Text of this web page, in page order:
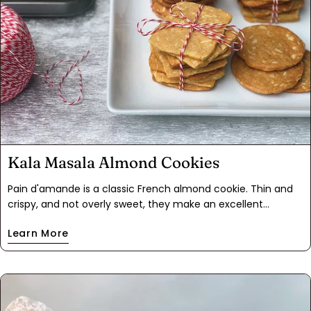
Kala Masala Almond Cookies
Pain d'amande is a classic French almond cookie. Thin and
crispy, and not overly sweet, they make an excellent
wrapped up with string makes a quaint gift, and happens to
be exactly how we first came to try them.Since our first
successful added Kala Masala to the cookie dough. Masala
Learn More